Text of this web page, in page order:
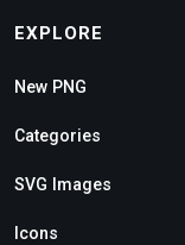
EXPLORE
New PNG
Categories
SVG Images
Icons